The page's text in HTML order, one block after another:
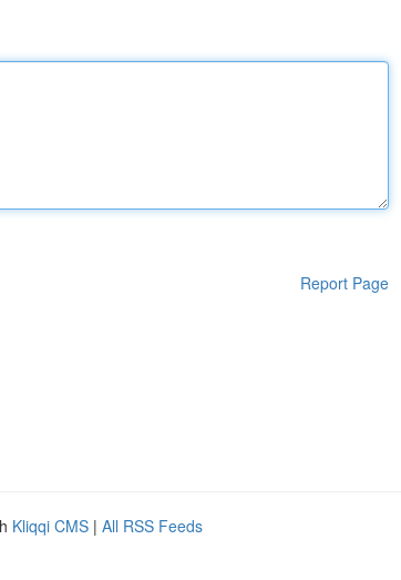
Report Page
Kliqqi CMS | All RSS Feeds